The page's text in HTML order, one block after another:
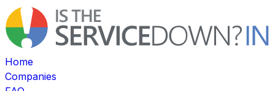
Home
Companies